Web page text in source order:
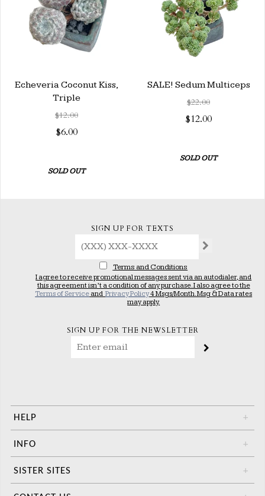
Echeveria Coconut Kiss,
Triple
$12.00
$6.00
SOLD OUT
SALE! Sedum Multiceps
$22.00
$12.00
SOLD OUT
SIGN UP FOR TEXTS
Terms and Conditions
I agree to receive promotional messages sent via an autodialer, and
this agreement isn’t a condition of any purchase. I also agree to the
Terms of Service andPrivacy Policy4 Msgs/Month. Msg & Data rates
may apply.
SIGN UP FOR THE NEWSLETTER
HELP +
INFO +
SISTER SITES +